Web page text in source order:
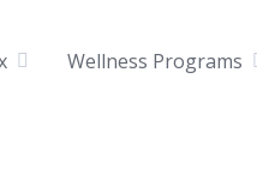
Wellness Programs